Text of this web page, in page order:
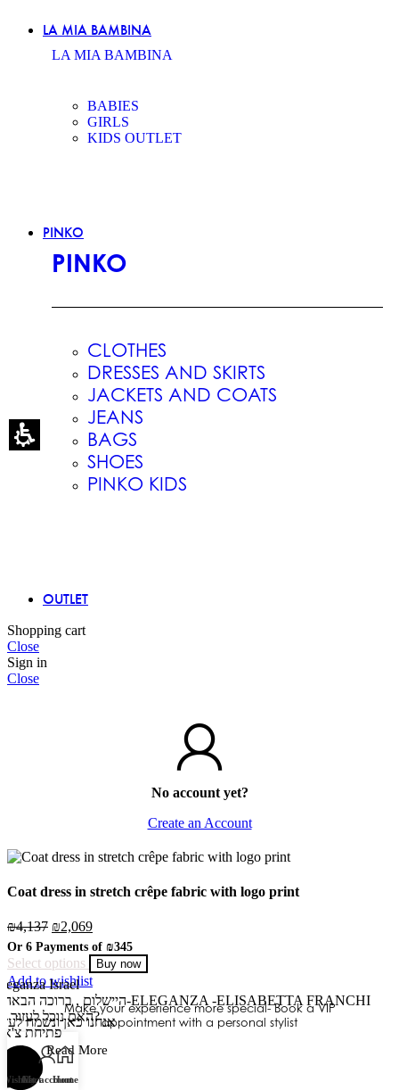
LA MIA BAMBINA
LA MIA BAMBINA
BABIES
GIRLS
KIDS OUTLET
PINKO
PINKO
CLOTHES
DRESSES AND SKIRTS
JACKETS AND COATS
JEANS
BAGS
SHOES
PINKO KIDS
OUTLET
Shopping cart
Close
Sign in
Close
No account yet?
Create an Account
Coat dress in stretch crêpe fabric with logo print
₪4,137 ₪2,069
Or 6 Payments of ₪345
Select options Buy now
Add to wishlist
Wishlist
Cart
My account
Home
Make your experience more special- Book a VIP
appointment with a personal stylist
Read More
אנחנו כאן ונשמח
Israel
היישלום
, ברוכה הבאה ל-ELEGANZA -ELISABETTA FRANCHI
האם נוכל לעזור לך?
פתיחת